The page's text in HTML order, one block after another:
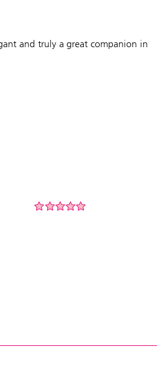
and truly a great companion in